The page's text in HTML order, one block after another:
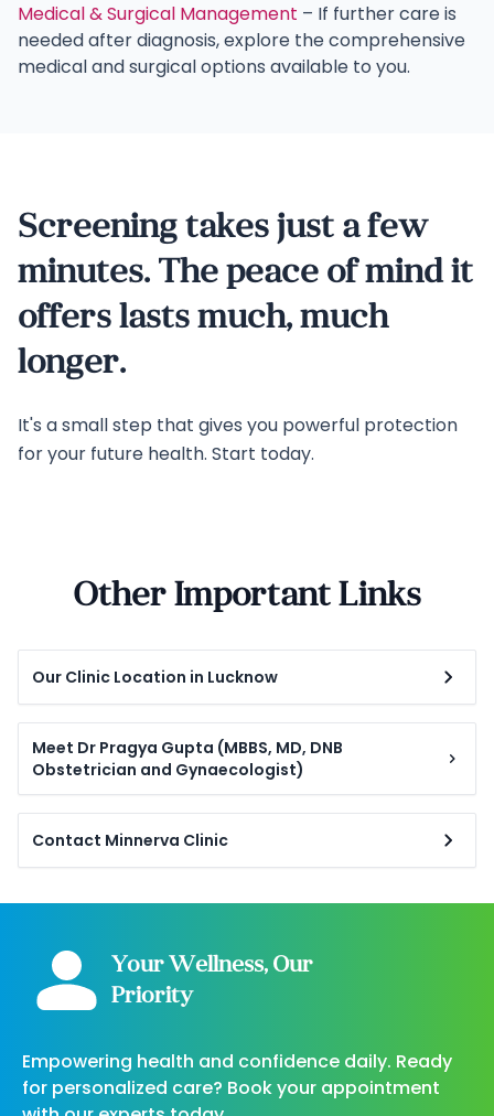
Medical & Surgical Management – If further care is
needed after diagnosis, explore the comprehensive
medical and surgical options available to you.
Screening takes just a few
minutes. The peace of mind it
offers lasts much, much
longer.
It's a small step that gives you powerful protection
for your future health. Start today.
Other Important Links
Our Clinic Location in Lucknow
Meet Dr Pragya Gupta (MBBS, MD, DNB
Obstetrician and Gynaecologist)
Contact Minnerva Clinic
Your Wellness, Our
Priority
Empowering health and confidence daily. Ready
for personalized care? Book your appointment